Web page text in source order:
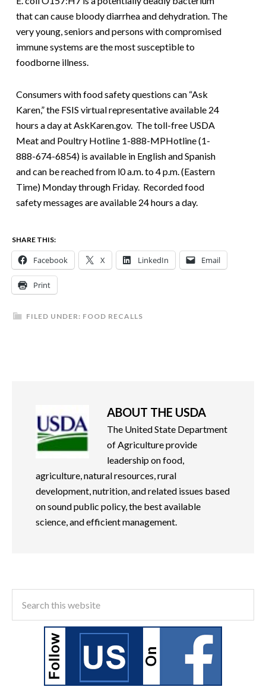
that can cause bloody diarrhea and dehydration. The
very young, seniors and persons with compromised
immune systems are the most susceptible to
foodborne illness.
Consumers with food safety questions can “Ask
Karen,” the FSIS virtual representative available 24
hours a day at AskKaren.gov. The toll-free USDA
Meat and Poultry Hotline 1-888-MPHotline (1-
888-674-6854) is available in English and Spanish
and can be reached from l0 a.m. to 4 p.m. (Eastern
Time) Monday through Friday. Recorded food
safety messages are available 24 hours a day.
SHARE THIS:
Facebook X LinkedIn Email
Print
FILED UNDER: FOOD RECALLS
ABOUT THE USDA
The United State Department
of Agriculture provide
leadership on food,
agriculture, natural resources, rural
development, nutrition, and related issues based
on sound public policy, the best available
science, and efficient management.